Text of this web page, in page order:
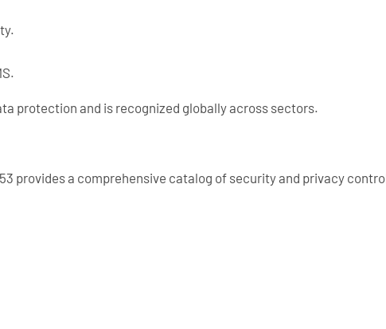
protection and is recognized globally across sectors.
provides a comprehensive catalog of security and privacy